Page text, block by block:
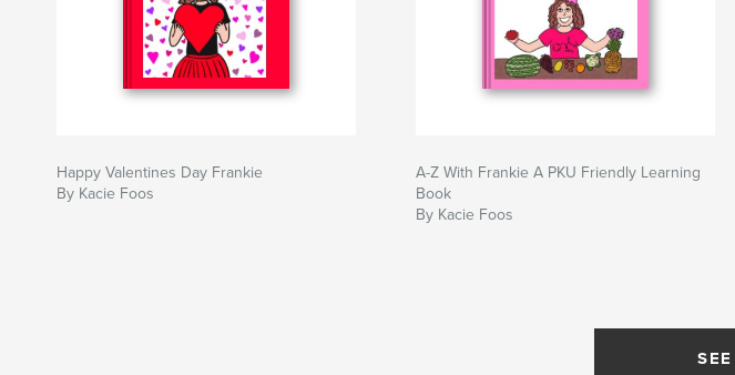
Happy Valentines Day Frankie
By Kacie Foos
A-Z With Frankie A PKU Friendly Learning
Book
By Kacie Foos